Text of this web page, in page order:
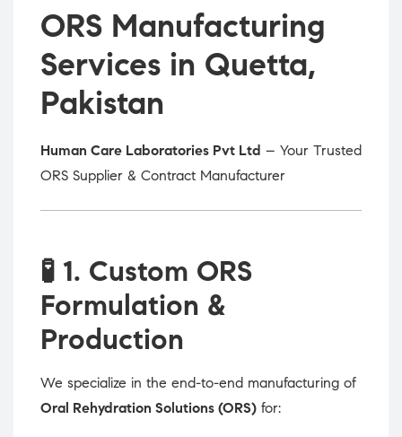
ORS Manufacturing
Services in Quetta,
Pakistan
Human Care Laboratories Pvt Ltd – Your Trusted
ORS Supplier & Contract Manufacturer
🧪 1. Custom ORS
Formulation &
Production
We specialize in the end-to-end manufacturing of
Oral Rehydration Solutions (ORS) for: